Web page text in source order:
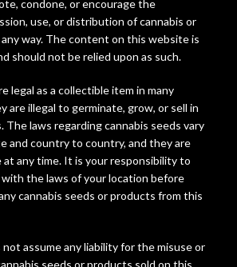
condone, or encourage the
use, or distribution of cannabis or
way. The content on this website is
should not be relied upon as such.
legal as a collectible item in many
are illegal to germinate, grow, or sell in
The laws regarding cannabis seeds vary
and country to country, and they are
any time. It is your responsibility to
with the laws of your location before
cannabis seeds or products from this
not assume any liability for the misuse or
seeds or products sold on this